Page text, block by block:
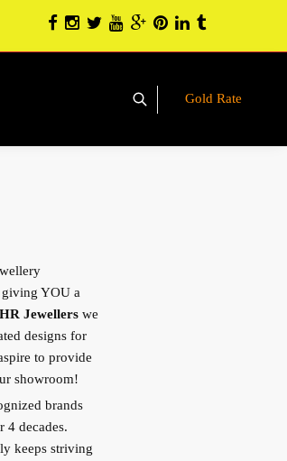
Gold Rate
YOU a
Jewellerswe
designs for
to provide
showroom!
brands
4 decades.
keeps striving